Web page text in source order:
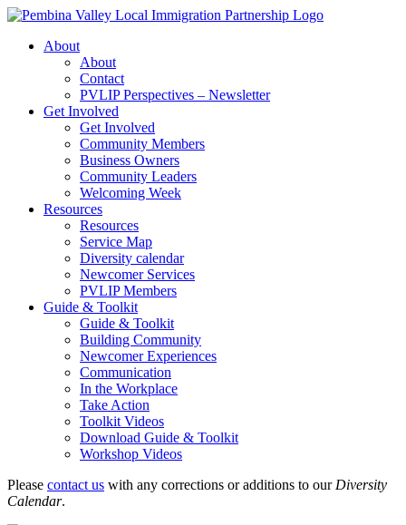
Skip
contentAbout
About
Contact
PVLIP Perspectives – Newsletter
Get Involved
Get Involved
Community Members
Business Owners
Community Leaders
Welcoming Week
Resources
Resources
Service Map
Diversity calendar
Newcomer Services
PVLIP Members
Guide & Toolkit
Guide & Toolkit
Building Community
Newcomer Experiences
Communication
In the Workplace
Take Action
Toolkit Videos
Download Guide & Toolkit
Workshop Videos
Please contact us with any corrections or additions to our Diversity
Calendar.